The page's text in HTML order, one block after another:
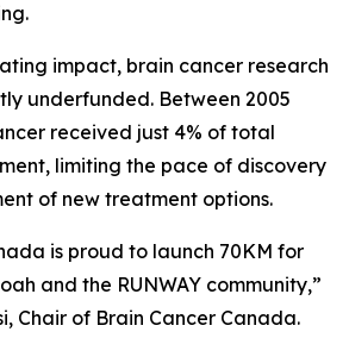
impact, brain cancer research
underfunded. Between 2005
received just 4% of total
limiting the pace of discovery
of new treatment options.
is proud to launch 70KM for
and the RUNWAY community,”
Chair of Brain Cancer Canada.